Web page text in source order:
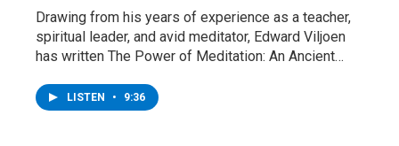
Drawing from his years of experience as a teacher,
spiritual leader, and avid meditator, Edward Viljoen
has written The Power of Meditation: An Ancient…
LISTEN • 9:36